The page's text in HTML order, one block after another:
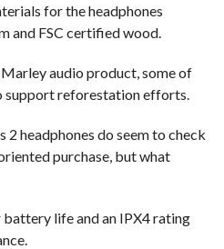
for the headphones
and FSC certified wood.
audio product, some of
support reforestation efforts.
2 headphones do seem to check
purchase, but what
life and an IPX4 rating